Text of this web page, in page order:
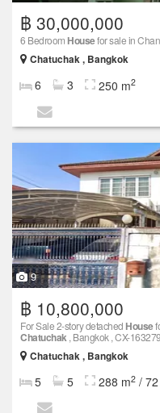
฿ 30,000,000
6 Bedroom Housefor sale in
Chatuchak , Bangkok
6 3 250 m2
9
฿ 10,800,000
For Sale 2-story detached House
Chatuchak , Bangkok , CX-163279
Chatuchak , Bangkok
5 5 288 m2 /